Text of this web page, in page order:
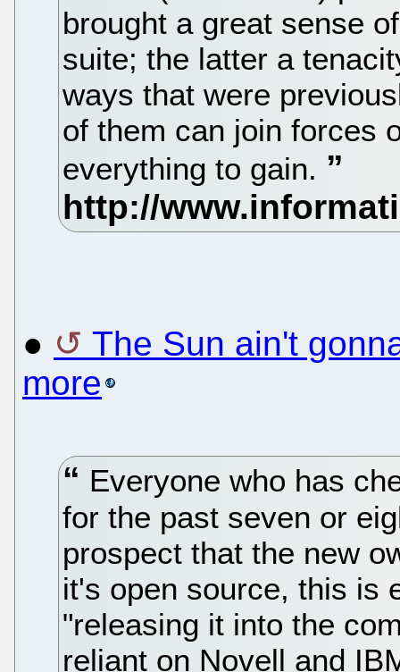
brought a great sense
suite; the latter a
ways that were
of them can join forces
everything to gain.
●
The Sun ain't
more
Everyone who has
for the past seven or
prospect that the new
it's open source, this is
"releasing it into the
reliant on Novell and